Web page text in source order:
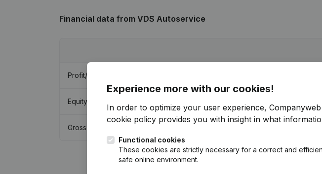
Financial data from VDS Autoservice
Profit/Loss
Equity
Gross margin
Experience more with our cookies!
In order to optimize your user experience,
cookie policy provides you with insight in what
Functional cookies
These cookies are strictly necessary for a correct and
safe online environment.